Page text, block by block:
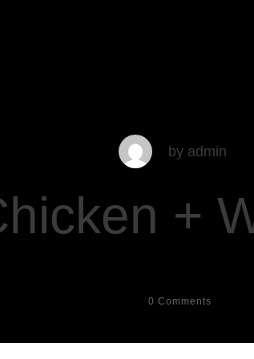
by admin
+
0 Comments